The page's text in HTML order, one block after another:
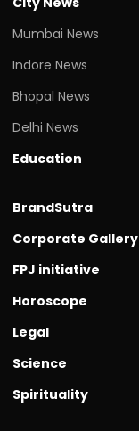
Mumbai News
Indore News
Bhopal News
Delhi News
Education
BrandSutra
Corporate Gallery
FPJ initiative
Horoscope
Legal
Science
Spirituality